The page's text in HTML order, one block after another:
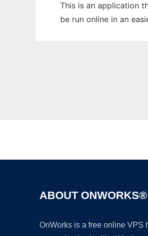
This is an application
be run online in an
ABOUT ONWORKS®
OnWorks is a free online VPS